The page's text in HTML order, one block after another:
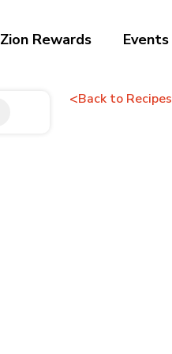
Zion Rewards Events
<Back to Recipes